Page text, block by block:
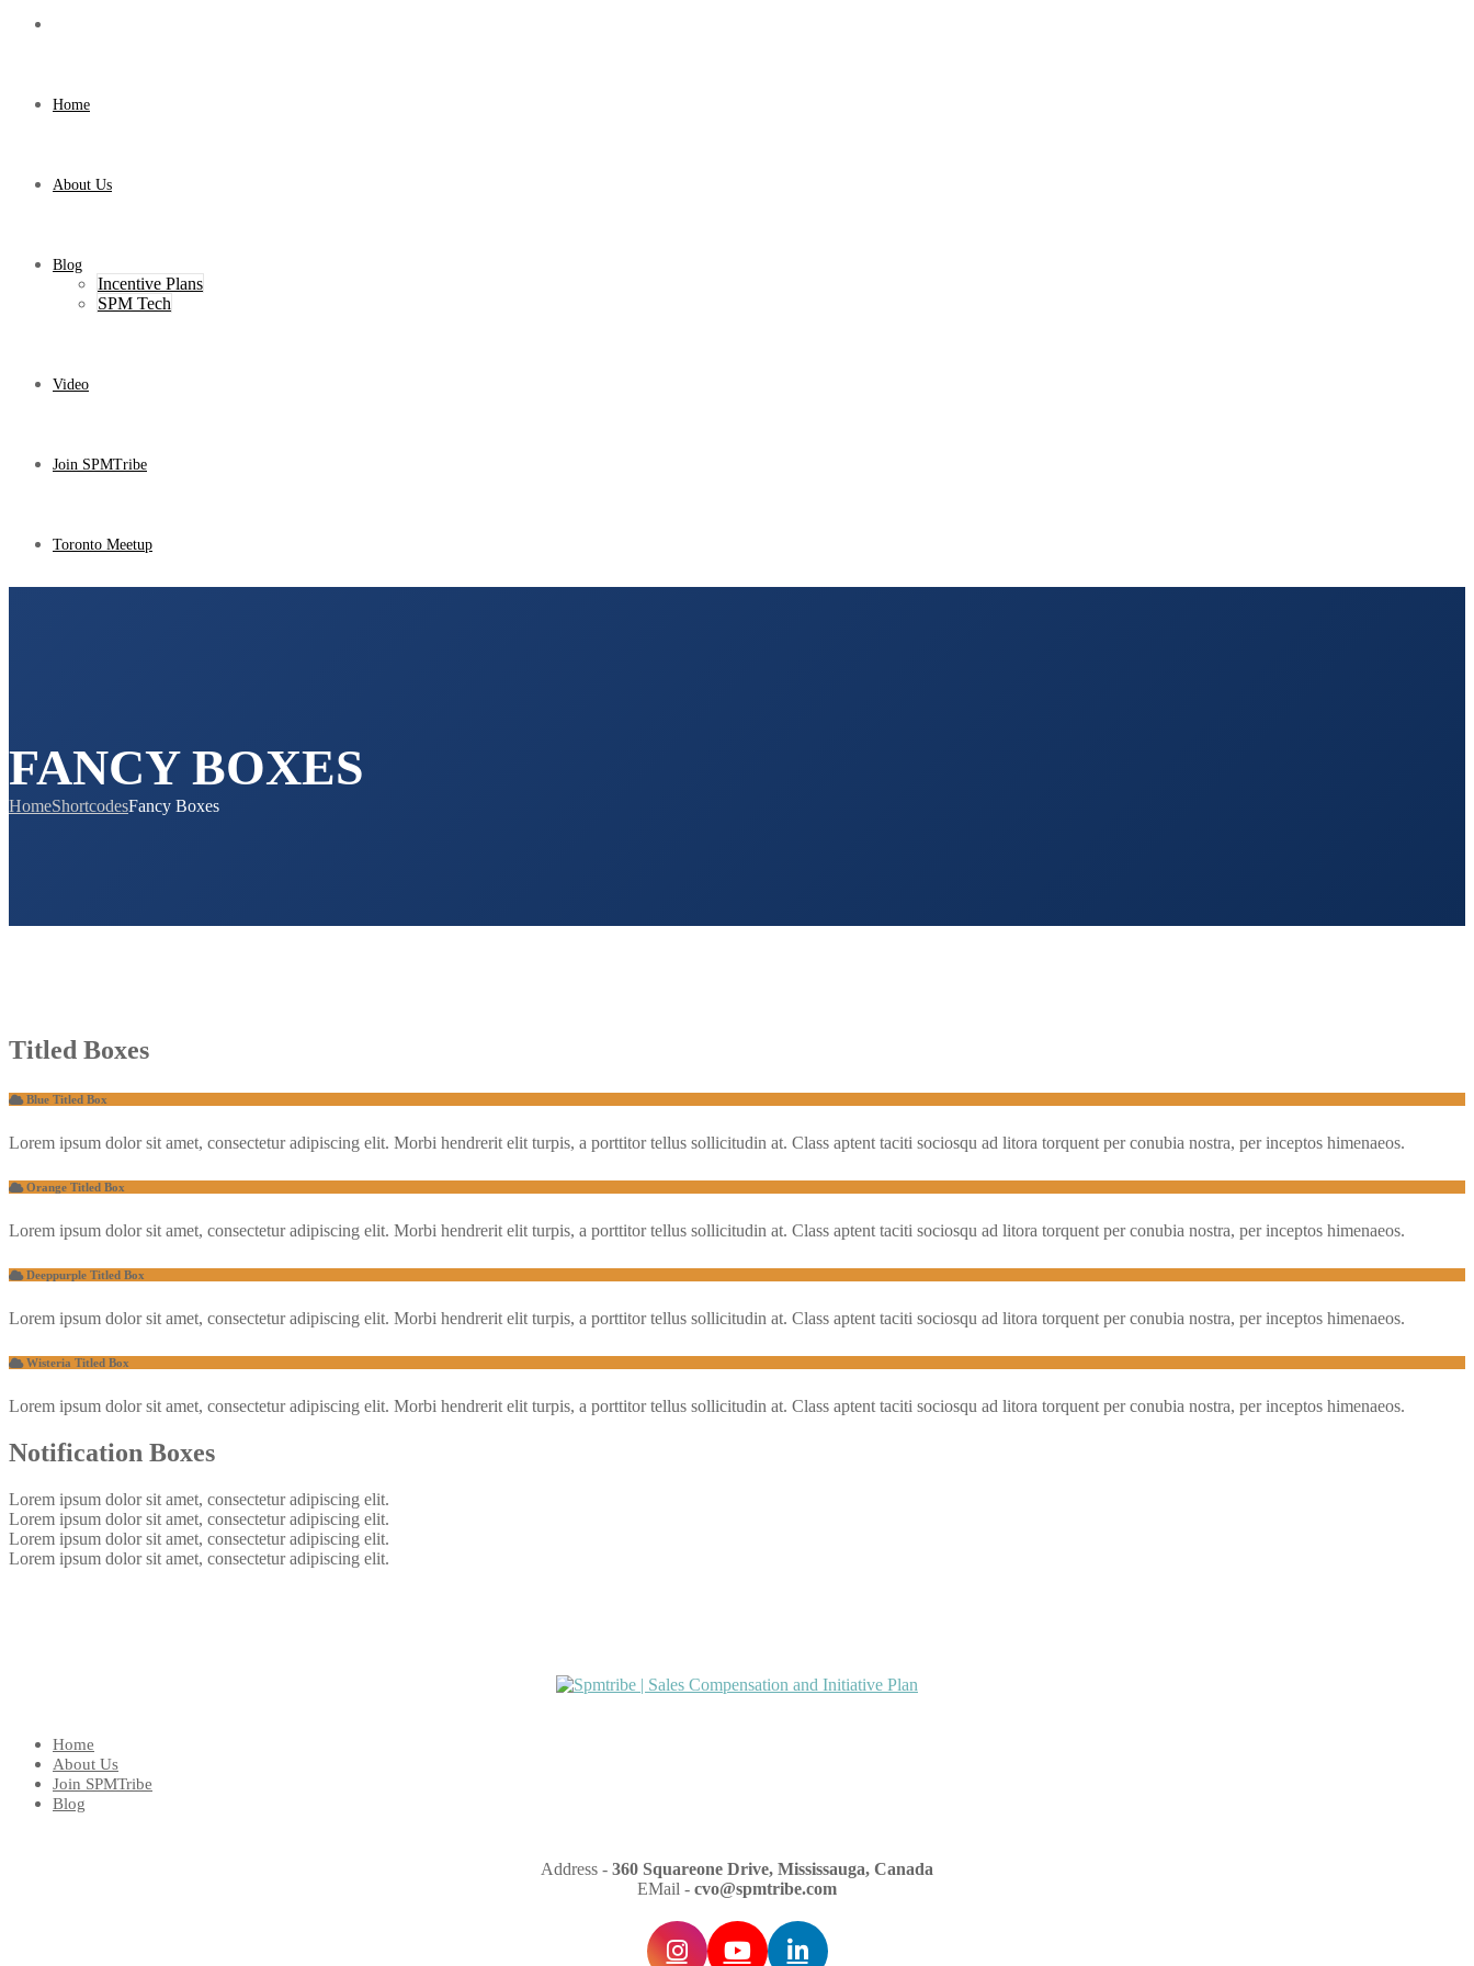
Home
About Us
Blog
Incentive Plans
SPM Tech
Video
Join SPMTribe
Toronto Meetup
FANCY BOXES
HomeShortcodesFancy Boxes
Titled Boxes
Blue Titled Box
Lorem ipsum dolor sit amet, consectetur adipiscing elit. Morbi hendrerit elit turpis, a porttitor tellus sollicitudin at. Class aptent taciti sociosqu ad litora torquent per conubia nostra, per inceptos himenaeos.
Orange Titled Box
Lorem ipsum dolor sit amet, consectetur adipiscing elit. Morbi hendrerit elit turpis, a porttitor tellus sollicitudin at. Class aptent taciti sociosqu ad litora torquent per conubia nostra, per inceptos himenaeos.
Deeppurple Titled Box
Lorem ipsum dolor sit amet, consectetur adipiscing elit. Morbi hendrerit elit turpis, a porttitor tellus sollicitudin at. Class aptent taciti sociosqu ad litora torquent per conubia nostra, per inceptos himenaeos.
Wisteria Titled Box
Lorem ipsum dolor sit amet, consectetur adipiscing elit. Morbi hendrerit elit turpis, a porttitor tellus sollicitudin at. Class aptent taciti sociosqu ad litora torquent per conubia nostra, per inceptos himenaeos.
Notification Boxes
Lorem ipsum dolor sit amet, consectetur adipiscing elit.
Lorem ipsum dolor sit amet, consectetur adipiscing elit.
Lorem ipsum dolor sit amet, consectetur adipiscing elit.
Lorem ipsum dolor sit amet, consectetur adipiscing elit.
Home
About Us
Join SPMTribe
Blog
Address - 360 Squareone Drive, Mississauga, Canada
EMail - cvo@spmtribe.com